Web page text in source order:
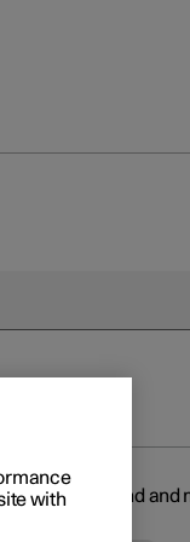
features, sound and
with